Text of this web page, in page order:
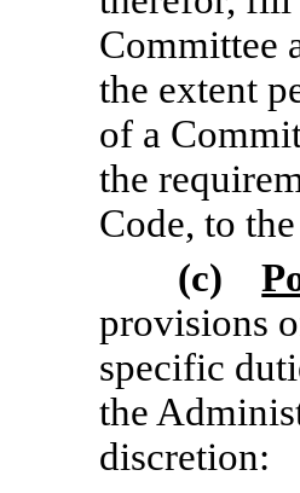
Committee
the extent
of a
the
Code, to
(c)
provisions
specific
the
discretion: